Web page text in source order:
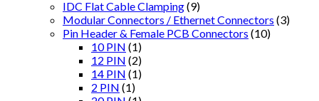
IDC Flat Cable Clamping(9)
Modular Connectors / Ethernet Connectors (3)
Pin Header & Female PCB Connectors (10)
10 PIN (1)
12 PIN (2)
14 PIN (1)
2 PIN (1)